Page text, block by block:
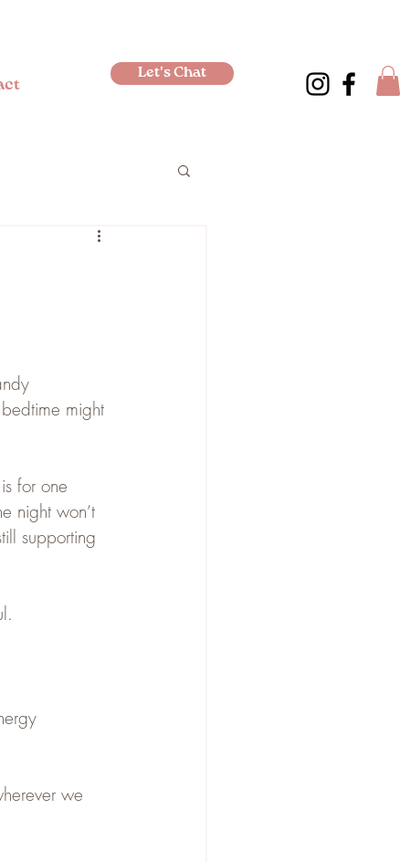
Let's Chat
might
for one
night won’t
supporting
we